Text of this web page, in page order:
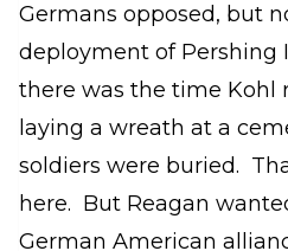
Germans opposed, but
deployment of Pershing
there was the time Kohl
laying a wreath at a
soldiers were buried.
here. But Reagan
German American